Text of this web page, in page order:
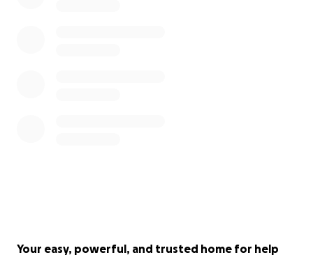
Your easy, powerful, and trusted home for help